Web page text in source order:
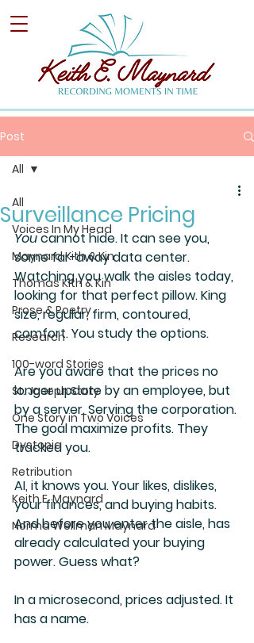
Post
All
Voices In My Head
Maynard Kith & Kin
Thomas Kith & Kin
Prose & Poetry
Research
100-word Stories
St. Joseph Story
One Story in Two Voices
Dystopia
Retribution
Keith E. Maynard
Norma Wellman Maynard
All
Surveillance Pricing
You cannot hide. It can see you,
some far-away data center.
Watching you walk the aisles today,
looking for that perfect pillow. King
size, regular, firm, contoured,
comfort. You study the options.
Are you aware that the prices no
longer update by an employee, but
by a server. Serving the corporation.
The goal maximize profits. They
tracked you.
AI, it knows you. Your likes, dislikes,
your finances, and buying habits.
And before you enter the aisle, has
already calculated your buying
power. Guess what?
In a microsecond, prices adjusted. It
has a name.